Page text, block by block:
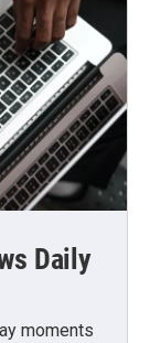
Daily
moments